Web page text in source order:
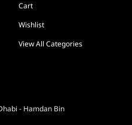
/ FreeSync)
Cart
Wishlist
View All Categories
- Hamdan Bin